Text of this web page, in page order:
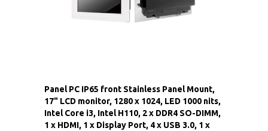
Panel PC IP65 front Stainless Panel Mount,
17" LCD monitor, 1280 x 1024, LED 1000 nits,
Intel Core i3, Intel H110, 2 x DDR4 SO-DIMM,
1 x HDMI, 1 x Display Port, 4 x USB 3.0, 1 x